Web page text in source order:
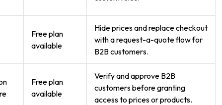
Free plan
available
Hide prices and replace checkout
with a request-a-quote flow for
B2B customers.
Free plan
available
Verify and approve B2B
customers before granting
access to prices or products.